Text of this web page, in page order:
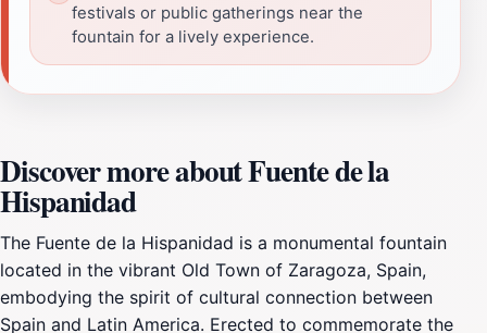
festivals or public gatherings near the
fountain for a lively experience.
Discover more about Fuente de la
Hispanidad
The Fuente de la Hispanidad is a monumental fountain
located in the vibrant Old Town of Zaragoza, Spain,
embodying the spirit of cultural connection between
Spain and Latin America. Erected to commemorate the